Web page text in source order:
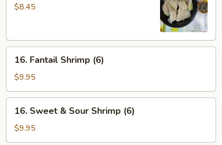
Dumpling
$8.45
Fantail
Shrimp
(6)
16. Fantail Shrimp (6)
$9.95
Sweet
Sour
16. Sweet & Sour Shrimp (6)
$9.95